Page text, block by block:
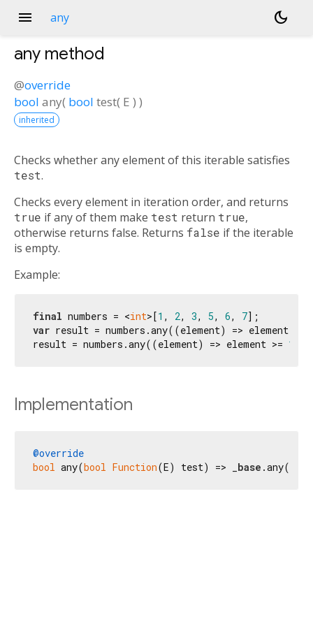
menu any dark_mode
any method
@override
bool any( bool test( E ) )
inherited
Checks whether any element of this iterable satisfies
test.
Checks every element in iteration order, and returns
true if any of them make test return true,
otherwise returns false. Returns false if the iterable
is empty.
Example:
final numbers = <int>[1 , 2, 3, 5, 6, 7
var result = numbers.any((element) => element >=
result = numbers.any((element) => element >= 10
Implementation
@override
bool any(bool Function(E) test) => _ base